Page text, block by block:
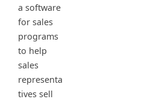
a software
for sales
programs
to help
sales
representa
tives sell